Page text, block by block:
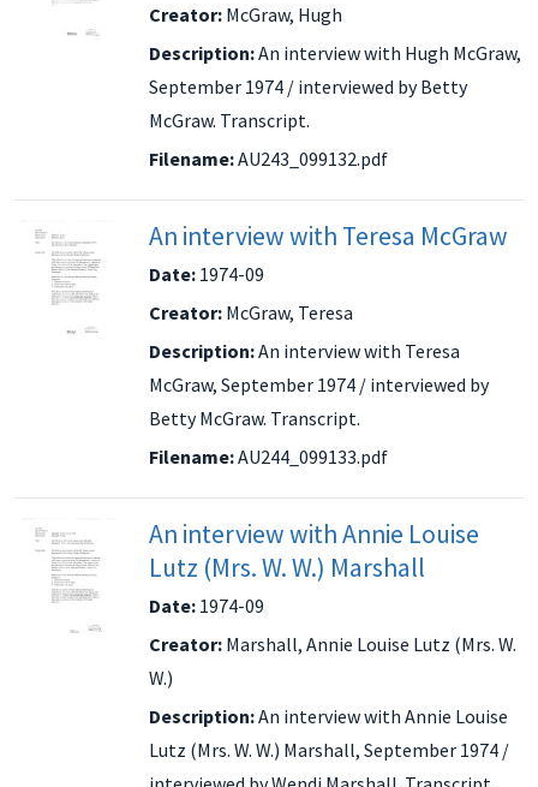
Creator: McGraw, Hugh
Description:An interview with Hugh McGraw,
September 1974 / interviewed by Betty
McGraw. Transcript.
Filename:AU243_099132.pdf
An interview with Teresa McGraw
Date: 1974-09
Creator: McGraw, Teresa
Description:An interview with Teresa
McGraw, September 1974 / interviewed by
Betty McGraw. Transcript.
Filename:AU244_099133.pdf
An interview with Annie Louise
Lutz (Mrs. W. W.) Marshall
Date: 1974-09
Creator: Marshall, Annie Louise Lutz (Mrs. W.
W.)
Description:An interview with Annie Louise
Lutz (Mrs. W. W.) Marshall, September 1974 /